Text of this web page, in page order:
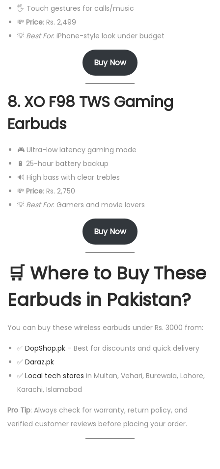
🖐️ Touch gestures for calls/music
💸 Price: Rs. 2,499
💡 Best For: iPhone-style look under budget
Buy Now
8. XO F98 TWS Gaming
Earbuds
🎮 Ultra-low latency gaming mode
🔋 25-hour battery backup
🔊 High bass with clear trebles
💸 Price: Rs. 2,750
💡 Best For: Gamers and movie lovers
Buy Now
🛒Where to Buy These
Earbuds in Pakistan?
You can buy these wireless earbuds under Rs. 3000 from:
✅ DopShop.pk – Best for discounts and quick delivery
✅ Daraz.pk
✅ Local tech stores in Multan, Vehari, Burewala, Lahore,
Karachi, Islamabad
Pro Tip: Always check for warranty, return policy, and
verified customer reviews before placing your order.